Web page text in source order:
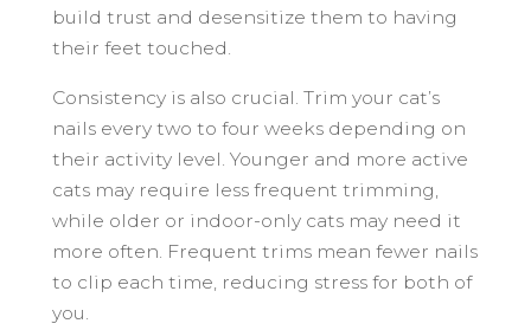
build trust and desensitize them to having
their feet touched.
Consistency is also crucial. Trim your cat’s
nails every two to four weeks depending on
their activity level. Younger and more active
cats may require less frequent trimming,
while older or indoor-only cats may need it
more often. Frequent trims mean fewer nails
to clip each time, reducing stress for both of
you.